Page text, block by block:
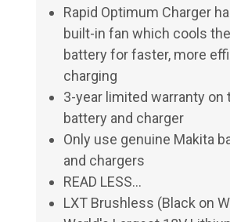
Rapid Optimum Charger
built-in fan which cools the
battery for faster, more
charging
3-year limited warranty on
battery and charger
Only use genuine Makita
and chargers
READ LESS...
LXT Brushless (Black on